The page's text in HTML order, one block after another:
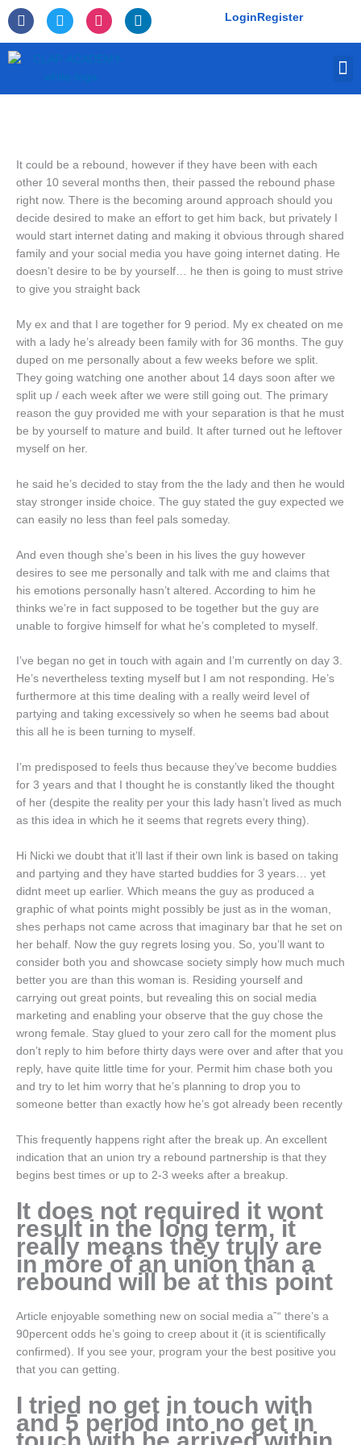
Skip
to
content
F
a
c
e
T
w
i
I
n
s
L
i
n
LoginRegister
It could be a rebound, however if they have been with each
other 10 several months then, their passed the rebound phase
right now. There is the becoming around approach should you
decide desired to make an effort to get him back, but privately I
would start internet dating and making it obvious through shared
family and your social media you have going internet dating. He
doesn’t desire to be by yourself… he then is going to must strive
to give you straight back
My ex and that I are together for 9 period. My ex cheated on me
with a lady he’s already been family with for 36 months. The guy
duped on me personally about a few weeks before we split.
They going watching one another about 14 days soon after we
split up / each week after we were still going out. The primary
reason the guy provided me with your separation is that he must
be by yourself to mature and build. It after turned out he leftover
myself on her.
he said he’s decided to stay from the the lady and then he would
stay stronger inside choice. The guy stated the guy expected we
can easily no less than feel pals someday.
And even though she’s been in his lives the guy however
desires to see me personally and talk with me and claims that
his emotions personally hasn’t altered. According to him he
thinks we’re in fact supposed to be together but the guy are
unable to forgive himself for what he’s completed to myself.
I’ve began no get in touch with again and I’m currently on day 3.
He’s nevertheless texting myself but I am not responding. He’s
furthermore at this time dealing with a really weird level of
partying and taking excessively so when he seems bad about
this all he is been turning to myself.
I’m predisposed to feels thus because they’ve become buddies
for 3 years and that I thought he is constantly liked the thought
of her (despite the reality per your this lady hasn’t lived as much
as this idea in which he it seems that regrets every thing).
Hi Nicki we doubt that it’ll last if their own link is based on taking
and partying and they have started buddies for 3 years… yet
didnt meet up earlier. Which means the guy as produced a
graphic of what points might possibly be just as in the woman,
shes perhaps not came across that imaginary bar that he set on
her behalf. Now the guy regrets losing you. So, you’ll want to
consider both you and showcase society simply how much much
better you are than this woman is. Residing yourself and
carrying out great points, but revealing this on social media
marketing and enabling your observe that the guy chose the
wrong female. Stay glued to your zero call for the moment plus
don’t reply to him before thirty days were over and after that you
reply, have quite little time for your. Permit him chase both you
and try to let him worry that he’s planning to drop you to
someone better than exactly how he’s got already been recently
This frequently happens right after the break up. An excellent
indication that an union try a rebound partnership is that they
begins best times or up to 2-3 weeks after a breakup.
It does not required it wont
result in the long term, it
really means they truly are
in more of an union than a
rebound will be at this point
Article enjoyable something new on social media aˆ“ there’s a
90percent odds he’s going to creep about it (it is scientifically
confirmed). If you see your, program your the best positive you
that you can getting.
I tried no get in touch with
and 5 period into no get in